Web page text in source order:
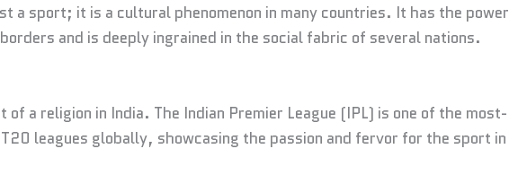
a sport; it is a cultural phenomenon in many countries. It has the power
and is deeply ingrained in the social fabric of several nations.
a religion in India. The Indian Premier League (IPL) is one of the most-
leagues globally, showcasing the passion and fervor for the sport in